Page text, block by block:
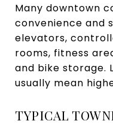
Many downtown
convenience and
elevators,
rooms, fitness
and bike storage.
usually mean
TYPICAL